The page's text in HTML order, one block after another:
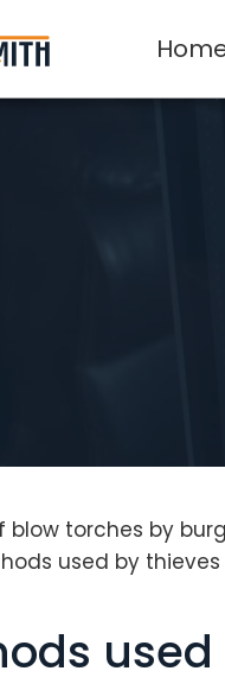
blow torches by
used by